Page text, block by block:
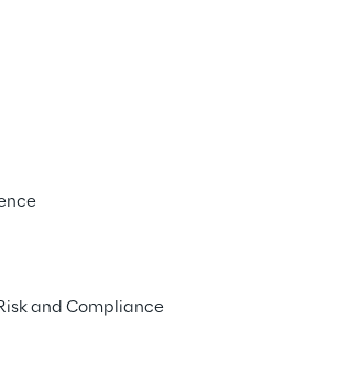
and Compliance
dynamic
success
smooth